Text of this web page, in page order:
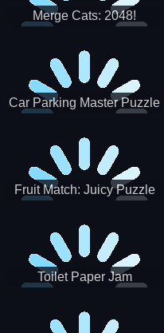
Merge Cats: 2048!
Car Parking Master Puzzle
Fruit Match: Juicy Puzzle
Toilet Paper Jam